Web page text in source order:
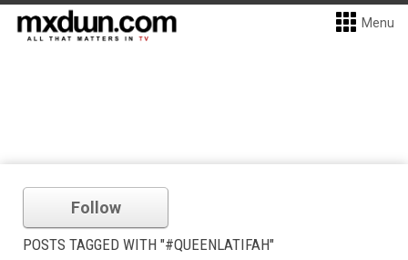
Menu
Follow
POSTS TAGGED WITH "#QUEENLATIFAH"